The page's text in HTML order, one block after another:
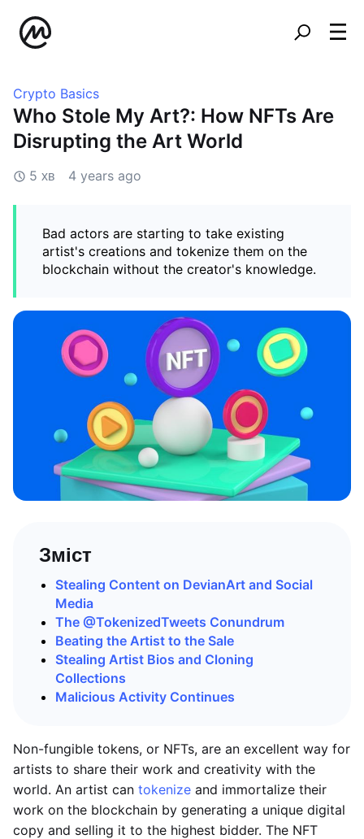
Crypto Basics
Who Stole My Art?: How NFTs Are
Disrupting the Art World
5 хв 4 years ago
Bad actors are starting to take existing
artist's creations and tokenize them on the
blockchain without the creator's knowledge.
Зміст
Stealing Content on DevianArt and Social
Media
The @TokenizedTweets Conundrum
Beating the Artist to the Sale
Stealing Artist Bios and Cloning
Collections
Malicious Activity Continues
Non-fungible tokens, or NFTs, are an excellent way for
artists to share their work and creativity with the
world. An artist can tokenize and immortalize their
work on the blockchain by generating a unique digital
copy and selling it to the highest bidder. The NFT